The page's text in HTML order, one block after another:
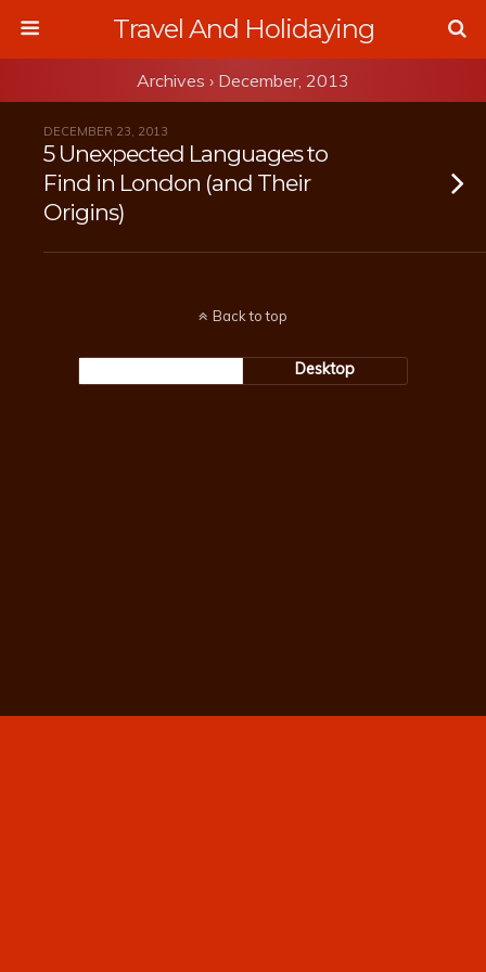
Travel And Holidaying
Archives › December, 2013
DECEMBER 23, 2013
5 Unexpected Languages to
Find in London (and Their
Origins)
Back to top
Desktop